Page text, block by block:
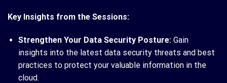
Key Insights from the Sessions:
Strengthen Your Data Security Posture:Gain
insights into the latest data security threats and best
practices to protect your valuable information in the
cloud.